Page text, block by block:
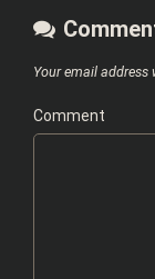
Your email address
Comment